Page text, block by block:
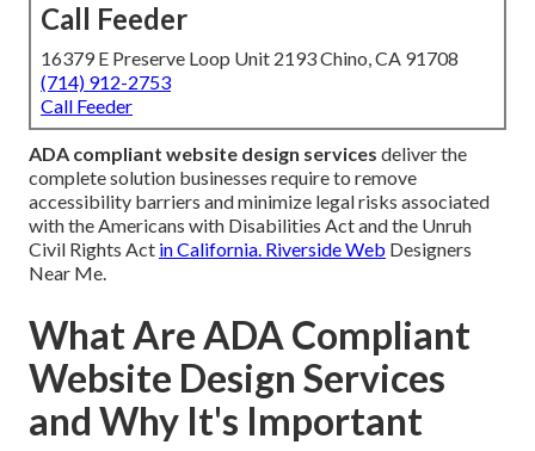
Call Feeder
16379 E Preserve Loop Unit 2193 Chino, CA 91708
(714) 912-2753
Call Feeder
ADA compliant website design services deliver the
complete solution businesses require to remove
accessibility barriers and minimize legal risks associated
with the Americans with Disabilities Act and the Unruh
Civil Rights Act in California. Riverside Web Designers
Near Me.
What Are ADA Compliant
Website Design Services
and Why It's Important